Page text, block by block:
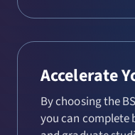
Accelerate
By choosing the
you can